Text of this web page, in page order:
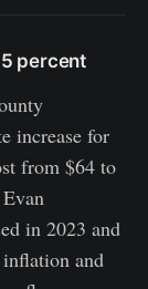
percent
increase for
from $64 to
in 2023 and
and